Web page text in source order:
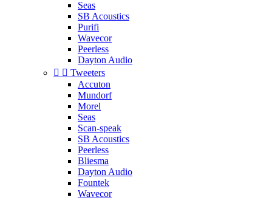
Seas
SB Acoustics
Purifi
Wavecor
Peerless
Dayton Audio
  Tweeters
Accuton
Mundorf
Morel
Seas
Scan-speak
SB Acoustics
Peerless
Bliesma
Dayton Audio
Fountek
Wavecor